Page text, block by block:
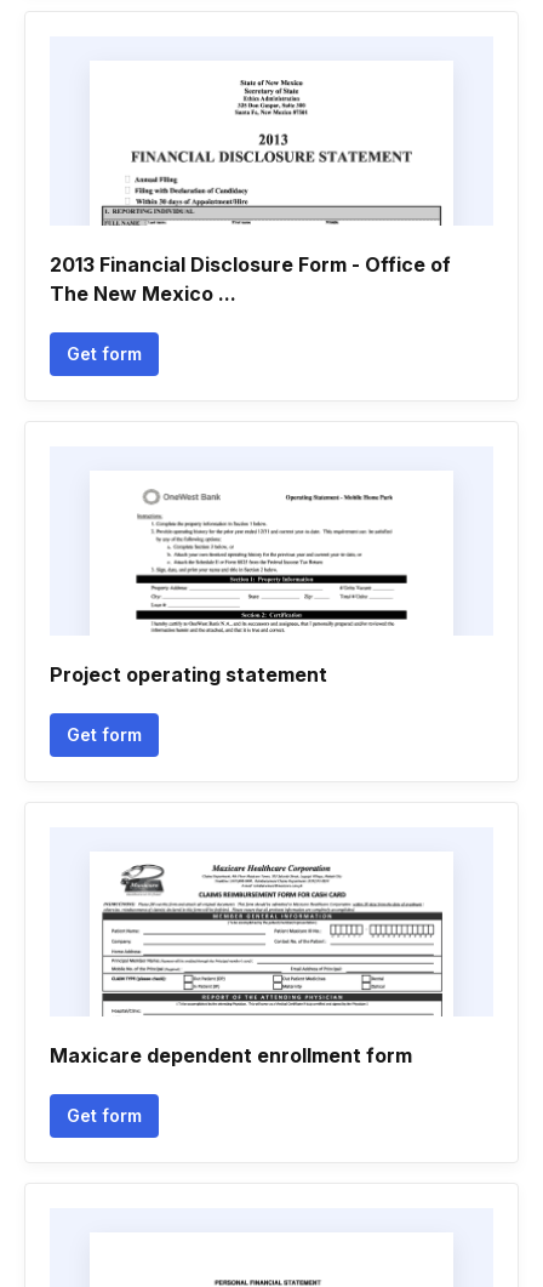
2013 Financial Disclosure Form - Office of
The New Mexico ...
Get form
Project operating statement
Get form
Maxicare dependent enrollment form
Get form